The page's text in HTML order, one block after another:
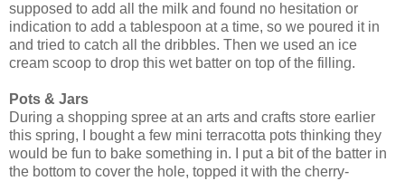
supposed to add all the milk and found no hesitation or
indication to add a tablespoon at a time, so we poured it in
and tried to catch all the dribbles. Then we used an ice
cream scoop to drop this wet batter on top of the filling.
Pots & Jars
During a shopping spree at an arts and crafts store earlier
this spring, I bought a few mini terracotta pots thinking they
would be fun to bake something in. I put a bit of the batter in
the bottom to cover the hole, topped it with the cherry-